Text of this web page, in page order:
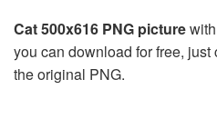
Cat 500x616 PNG picture
you can download for free,
the original PNG.